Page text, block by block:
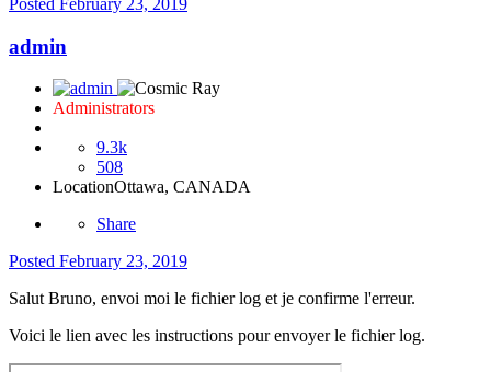
Posted February 23, 2019
admin
Administrators
9.3k
508
LocationOttawa, CANADA
Share
Posted February 23, 2019
Salut Bruno, envoi moi le fichier log et je confirme l'erreur.
Voici le lien avec les instructions pour envoyer le fichier log.